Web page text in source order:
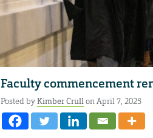
Faculty commencement
Posted byKimber Crullon April 7, 2025